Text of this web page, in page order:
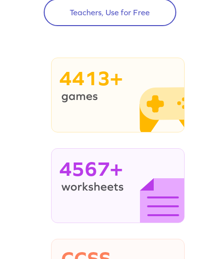
Teachers, Use for Free
4413+
4567+